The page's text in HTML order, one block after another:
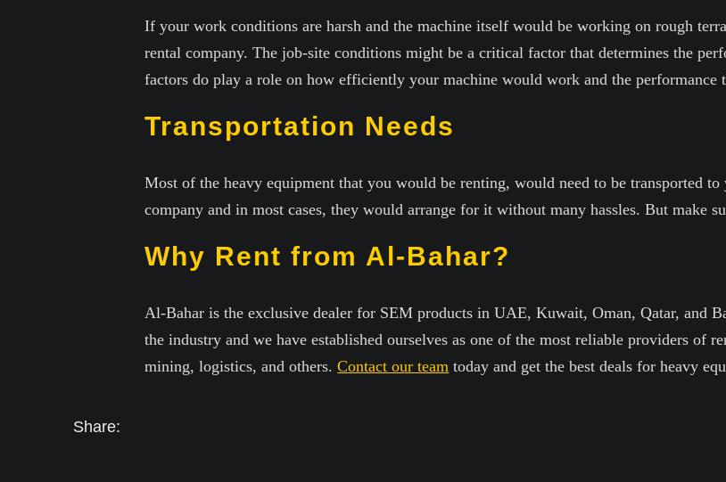
If your work conditions are harsh and the machine itself would be working on rough
rental company. The job-site conditions might be a critical factor that determines the
factors do play a role on how efficiently your machine would work and the
Transportation Needs
Most of the heavy equipment that you would be renting, would need to be transported
company and in most cases, they would arrange for it without many hassles. But make
Why Rent from Al-Bahar?
Al-Bahar is the exclusive dealer for SEM products in UAE, Kuwait, Oman, Qatar, and
the industry and we have established ourselves as one of the most reliable providers of
mining, logistics, and others.Contact our team today and get the best deals for heavy
Share: